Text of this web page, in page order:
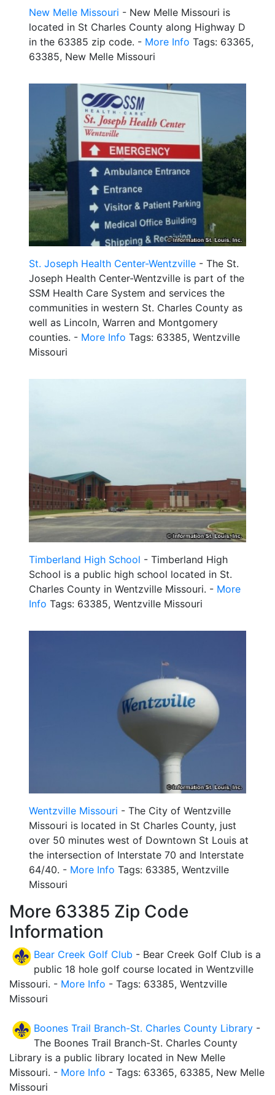
New Melle Missouri - New Melle Missouri is
located in St Charles County along Highway D
in the 63385 zip code. - More Info Tags: 63365,
63385, New Melle Missouri
St. Joseph Health Center-Wentzville - The St.
Joseph Health Center-Wentzville is part of the
SSM Health Care System and services the
communities in western St. Charles County as
well as Lincoln, Warren and Montgomery
counties. - More Info Tags: 63385, Wentzville
Missouri
Timberland High School - Timberland High
School is a public high school located in St.
Charles County in Wentzville Missouri. - More
Info Tags: 63385, Wentzville Missouri
Wentzville Missouri - The City of Wentzville
Missouri is located in St Charles County, just
over 50 minutes west of Downtown St Louis at
the intersection of Interstate 70 and Interstate
64/40. - More Info Tags: 63385, Wentzville
Missouri
More 63385 Zip Code
Information
Bear Creek Golf Club - Bear Creek Golf Club is a
public 18 hole golf course located in Wentzville
Missouri. - More Info - Tags: 63385, Wentzville
Missouri
Boones Trail Branch-St. Charles County Library -
The Boones Trail Branch-St. Charles County
Library is a public library located in New Melle
Missouri. - More Info - Tags: 63365, 63385, New Melle
Missouri